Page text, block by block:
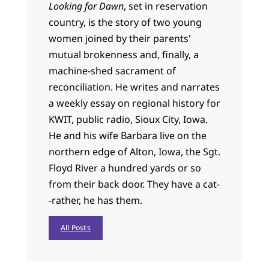
Looking for Dawn, set in reservation
country, is the story of two young
women joined by their parents'
mutual brokenness and, finally, a
machine-shed sacrament of
reconciliation. He writes and narrates
a weekly essay on regional history for
KWIT, public radio, Sioux City, Iowa.
He and his wife Barbara live on the
northern edge of Alton, Iowa, the Sgt.
Floyd River a hundred yards or so
from their back door. They have a cat-
-rather, he has them.
All Posts